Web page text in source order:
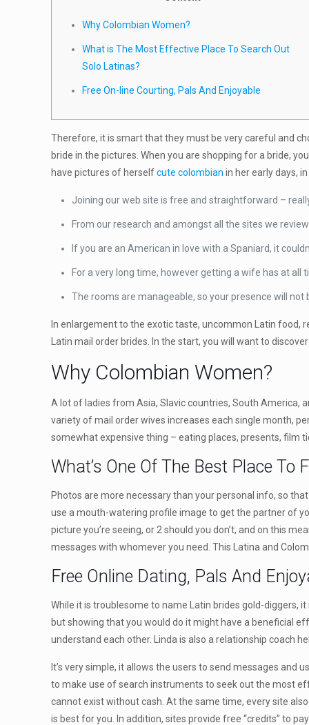
Why Colombian Women?
What is The Most Effective Place To Search Out
Solo Latinas?
Free On-line Courting, Pals And Enjoyable
Therefore, it is smart that they must be very careful and
bride in the pictures. When you are shopping for a bride,
have pictures of herselfcute colombian in her early days,
Joining our web site is free and straightforward –
From our research and amongst all the sites we
If you are an American in love with a Spaniard, it
For a very long time, however getting a wife has at all
The rooms are manageable, so your presence will
In enlargement to the exotic taste, uncommon Latin food,
Latin mail order brides. In the start, you will want to
Why Colombian Women?
A lot of ladies from Asia, Slavic countries, South America,
variety of mail order wives increases each single month,
somewhat expensive thing – eating places, presents, film
What’s One Of The Best Place To
Photos are more necessary than your personal info, so
use a mouth-watering profile image to get the partner of
picture you’re seeing, or 2 should you don’t, and on this
messages with whomever you need. This Latina and
Free Online Dating, Pals And
While it is troublesome to name Latin brides gold-diggers,
but showing that you would do it might have a beneficial
understand each other. Linda is also a relationship coach
It’s very simple, it allows the users to send messages and
to make use of search instruments to seek out the most
cannot exist without cash. At the same time, every site
is best for you. In addition, sites provide free “credits” to